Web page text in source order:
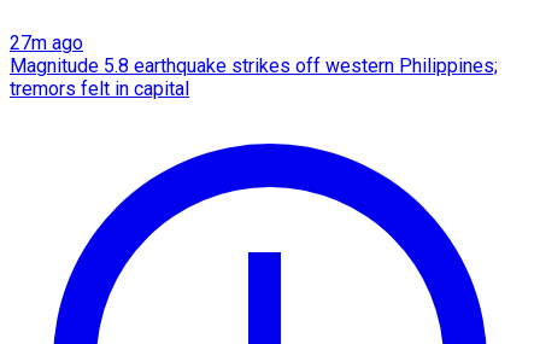
27m ago
Magnitude 5.8 earthquake strikes off western Philippines;
tremors felt in capital